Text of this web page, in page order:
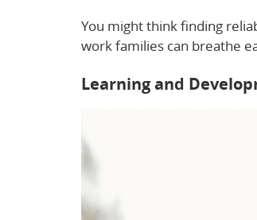
You might think finding
work families can breathe
Learning and